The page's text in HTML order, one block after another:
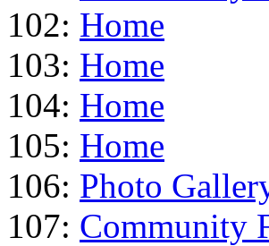
102: Home
103: Home
104: Home
105: Home
106: Photo
107: Community